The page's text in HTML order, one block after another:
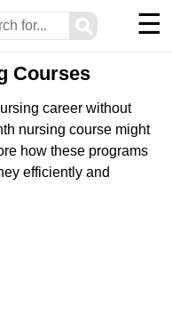
⚲ ☰
Courses
career without
nursing course might
how these programs
efficiently and